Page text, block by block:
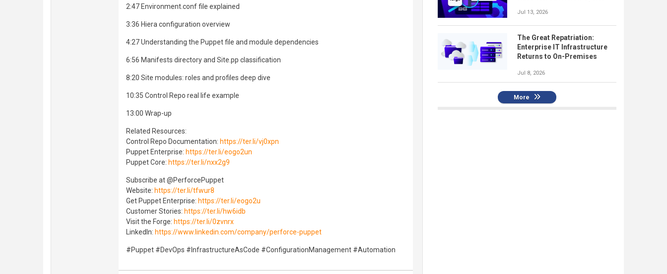
2:47 Environment.conf file explained
3:36 Hiera configuration overview
4:27 Understanding the Puppet file and module dependencies
6:56 Manifests directory and Site.pp classification
8:20 Site modules: roles and profiles deep dive
10:35 Control Repo real life example
13:00 Wrap-up
Related Resources:
Control Repo Documentation: https://ter.li/vj0xpn
Puppet Enterprise: https://ter.li/eogo2un
Puppet Core: https://ter.li/nxx2g9
Subscribe at ⁨‪@PerforcePuppet‬
Website: https://ter.li/tfwur8
Get Puppet Enterprise: https://ter.li/eogo2u
Customer Stories: https://ter.li/hw6idb
Visit the Forge: https://ter.li/0zvnrx
LinkedIn: https://www.linkedin.com/company/perforce-puppet
#Puppet #DevOps #InfrastructureAsCode #ConfigurationManagement #Automation
Jul 13, 2026
The Great Repatriation:
Enterprise IT Infrastructure
Returns to On-Premises
Jul 8, 2026
More